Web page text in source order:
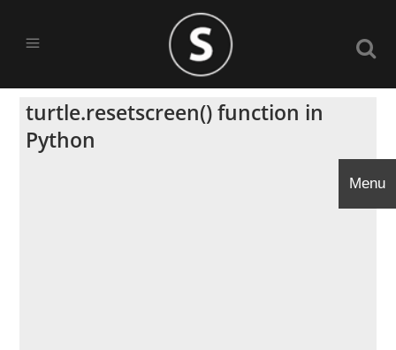
turtle.resetscreen() function in
Python
Menu